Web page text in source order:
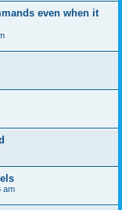
even when it
am